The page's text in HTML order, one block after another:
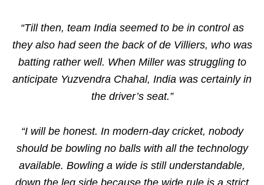
“Till then, team India seemed to be in control as
they also had seen the back of de Villiers, who was
batting rather well. When Miller was struggling to
anticipate Yuzvendra Chahal, India was certainly in
the driver’s seat.”
“I will be honest. In modern-day cricket, nobody
should be bowling no balls with all the technology
available. Bowling a wide is still understandable,